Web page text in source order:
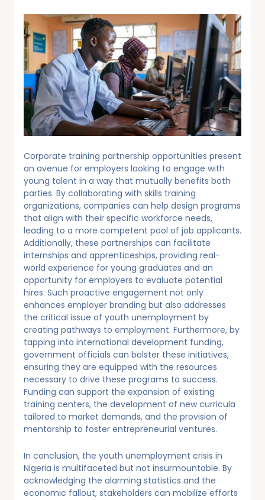
Corporate training partnership opportunities present
an avenue for employers looking to engage with
young talent in a way that mutually benefits both
parties. By collaborating with skills training
organizations, companies can help design programs
that align with their specific workforce needs,
leading to a more competent pool of job applicants.
Additionally, these partnerships can facilitate
internships and apprenticeships, providing real-
world experience for young graduates and an
opportunity for employers to evaluate potential
hires. Such proactive engagement not only
enhances employer branding but also addresses
the critical issue of youth unemployment by
creating pathways to employment. Furthermore, by
tapping into international development funding,
government officials can bolster these initiatives,
ensuring they are equipped with the resources
necessary to drive these programs to success.
Funding can support the expansion of existing
training centers, the development of new curricula
tailored to market demands, and the provision of
mentorship to foster entrepreneurial ventures.
In conclusion, the youth unemployment crisis in
Nigeria is multifaceted but not insurmountable. By
acknowledging the alarming statistics and the
economic fallout, stakeholders can mobilize efforts